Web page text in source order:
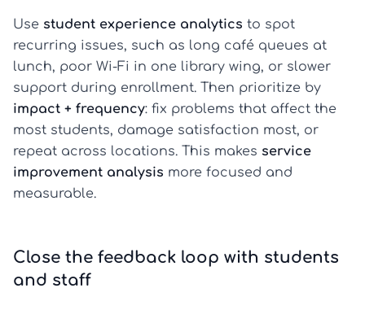
Use student experience analytics to spot
recurring issues, such as long café queues at
lunch, poor Wi-Fi in one library wing, or slower
support during enrollment. Then prioritize by
impact + frequency: fix problems that affect the
most students, damage satisfaction most, or
repeat across locations. This makes service
improvement analysis more focused and
measurable.
Close the feedback loop with students
and staff